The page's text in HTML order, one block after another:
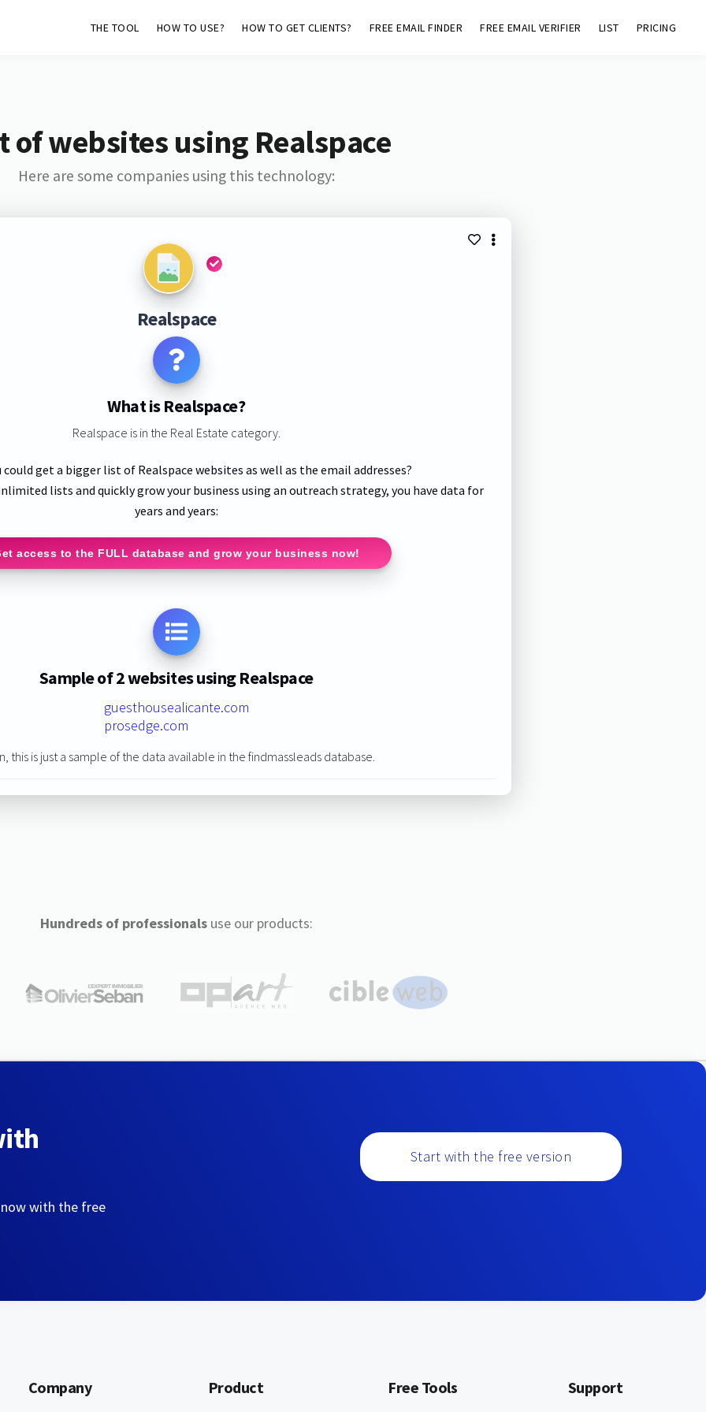
THE TOOL HOW TO USE? HOW TO GET CLIENTS? FREE EMAIL FINDER FREE EMAIL VERIFIER LIST PRICING
of websites using Realspace
Here are some companies using this technology:
Realspace
What is Realspace?
Realspace is in the Real Estate category.
get a bigger list of Realspace websites as well as the email addresses?
lists and quickly grow your business using an outreach strategy, you have data for
years and years:
access to the FULL database and grow your business now!
Sample of 2 websites using Realspace
guesthousealicante.com
prosedge.com
this is just a sample of the data available in the findmassleads database.
Hundreds of professionalsuse our products:
with the free
Start with the free version
Company Product Free Tools Support